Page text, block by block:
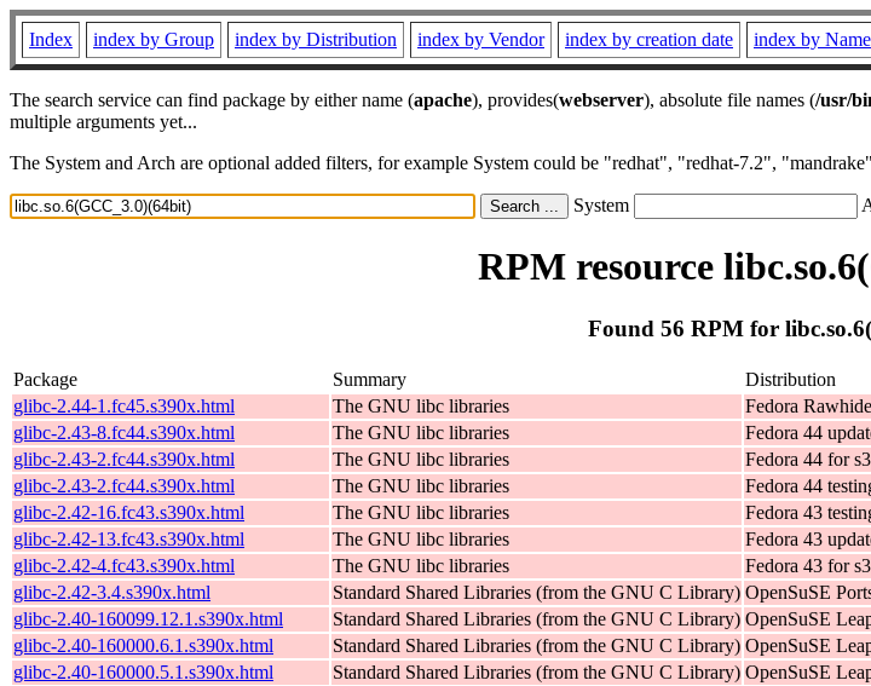
Index index by Group index by Distribution index by Vendor index by creation date index by Name
The search service can find package by either name (apache), provides(webserver), absolute file names (/usr/
multiple arguments yet...
The System and Arch are optional added filters, for example System could be "redhat", "redhat-7.2",
System
RPM resource
Found 56 RPM for
Package Summary Distribution
glibc-2.44-1.fc45.s390x.html
The GNU libc libraries Fedora
glibc-2.43-8.fc44.s390x.html
The GNU libc libraries Fedora 44
glibc-2.43-2.fc44.s390x.html
The GNU libc libraries Fedora 44 for
glibc-2.43-2.fc44.s390x.html
The GNU libc libraries Fedora 44
glibc-2.42-16.fc43.s390x.html
The GNU libc libraries Fedora 43
glibc-2.42-13.fc43.s390x.html
The GNU libc libraries Fedora 43
glibc-2.42-4.fc43.s390x.html
The GNU libc libraries Fedora 43 for
glibc-2.42-3.4.s390x.html
Standard Shared Libraries (from the GNU C Library) OpenSuSE
glibc-2.40-160099.12.1.s390x.html
Standard Shared Libraries (from the GNU C Library) OpenSuSE
glibc-2.40-160000.6.1.s390x.html
Standard Shared Libraries (from the GNU C Library) OpenSuSE
glibc-2.40-160000.5.1.s390x.html
Standard Shared Libraries (from the GNU C Library) OpenSuSE